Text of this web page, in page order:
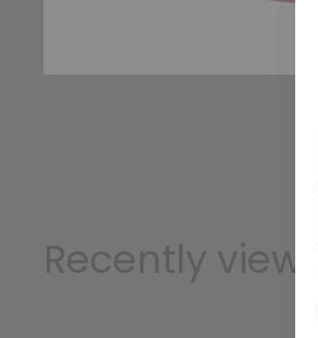
Recently